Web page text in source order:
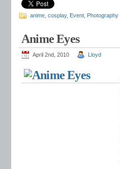
anime cosplay, Event Photography
Anime Eyes
April 2nd, 2010 Lloyd